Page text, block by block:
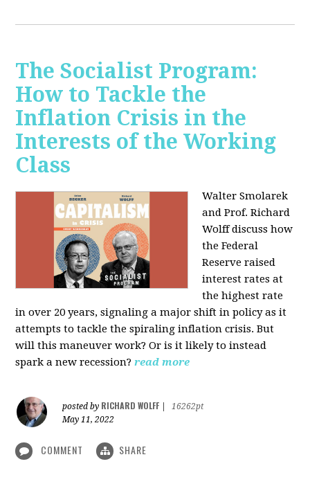
The Socialist Program:
How to Tackle the
Inflation Crisis in the
Interests of the Working
Class
Walter Smolarek
and Prof. Richard
Wolff discuss how
the Federal
Reserve raised
interest rates at
the highest rate
in over 20 years, signaling a major shift in policy as it
attempts to tackle the spiraling inflation crisis. But
will this maneuver work? Or is it likely to instead
spark a new recession? read more
posted by RICHARD WOLFF
16262pt
May 11, 2022
COMMENT SHARE